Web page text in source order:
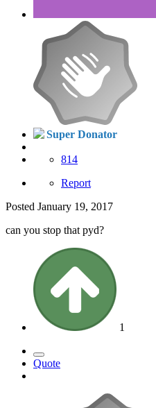
Super Donator
814
Report
Posted January 19, 2017
can you stop that pyd?
1
Quote